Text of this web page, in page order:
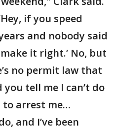
if you speed
and nobody said
it right.’ No, but
no permit law that
you tell me I can’t do
to arrest me…
and I’ve been